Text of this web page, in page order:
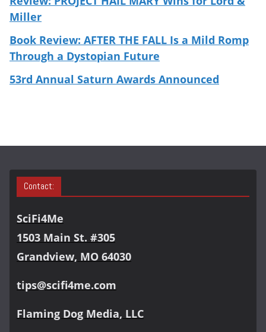
Miller
Book Review: AFTER THE FALL Is a Mild Romp
Through a Dystopian Future
53rd Annual Saturn Awards Announced
Contact:
SciFi4Me
1503 Main St. #305
Grandview, MO 64030
tips@scifi4me.com
Flaming Dog Media, LLC